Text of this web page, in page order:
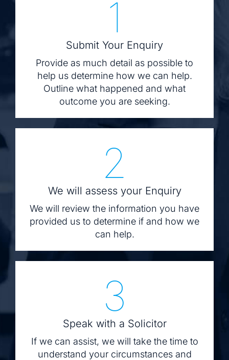
1
Submit Your Enquiry
Provide as much detail as possible to
help us determine how we can help.
Outline what happened and what
outcome you are seeking.
2
We will assess your Enquiry
We will review the information you have
provided us to determine if and how we
can help.
3
Speak with a Solicitor
If we can assist, we will take the time to
understand your circumstances and